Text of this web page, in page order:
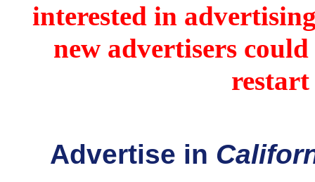
interested in
new advertisers
Advertise in